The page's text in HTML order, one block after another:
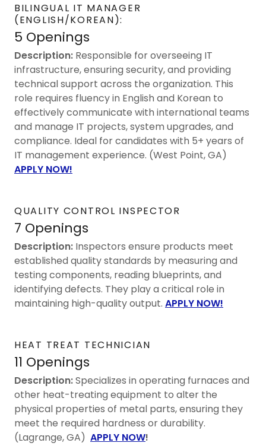
BILINGUAL IT MANAGER
(ENGLISH/KOREAN):
5 Openings
Description: Responsible for overseeing IT
infrastructure, ensuring security, and providing
technical support across the organization. This
role requires fluency in English and Korean to
effectively communicate with international teams
and manage IT projects, system upgrades, and
compliance. Ideal for candidates with 5+ years of
IT management experience. (West Point, GA)
APPLY NOW!
QUALITY CONTROL INSPECTOR
7 Openings
Description: Inspectors ensure products meet
established quality standards by measuring and
testing components, reading blueprints, and
identifying defects. They play a critical role in
maintaining high-quality output. APPLY NOW!
HEAT TREAT TECHNICIAN
11 Openings
Description:Specializes in operating furnaces and
other heat-treating equipment to alter the
physical properties of metal parts, ensuring they
meet the required hardness or durability.
(Lagrange, GA) APPLY NOW!